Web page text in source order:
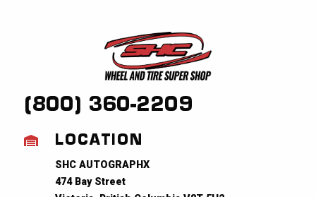
(800) 360-2209
LOCATION
SHC AUTOGRAPHX
474 Bay Street